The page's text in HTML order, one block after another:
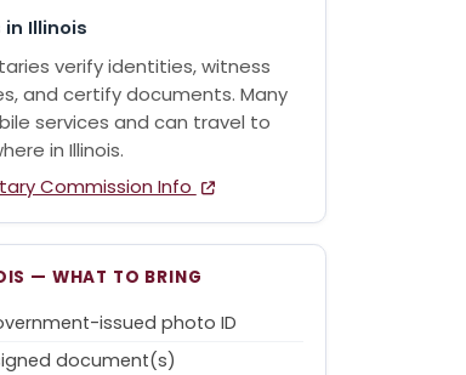
Illinois
verify identities, witness
and certify documents. Many
services and can travel to
in Illinois.
Commission Info
— WHAT TO BRING
issued photo ID
document(s)